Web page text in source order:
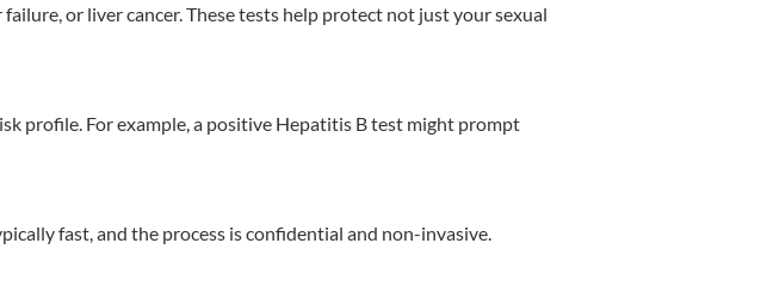
or liver cancer. These tests help protect not just your sexual
profile. For example, a positive Hepatitis B test might prompt
fast, and the process is confidential and non-invasive.